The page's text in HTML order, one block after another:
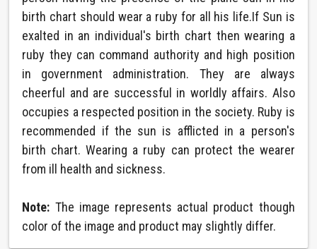
birth chart should wear a ruby for all his life.If Sun is
exalted in an individual's birth chart then wearing a
ruby they can command authority and high position
in government administration. They are always
cheerful and are successful in worldly affairs. Also
occupies a respected position in the society. Ruby is
recommended if the sun is afflicted in a person's
birth chart. Wearing a ruby can protect the wearer
from ill health and sickness.
Note: The image represents actual product though
color of the image and product may slightly differ.